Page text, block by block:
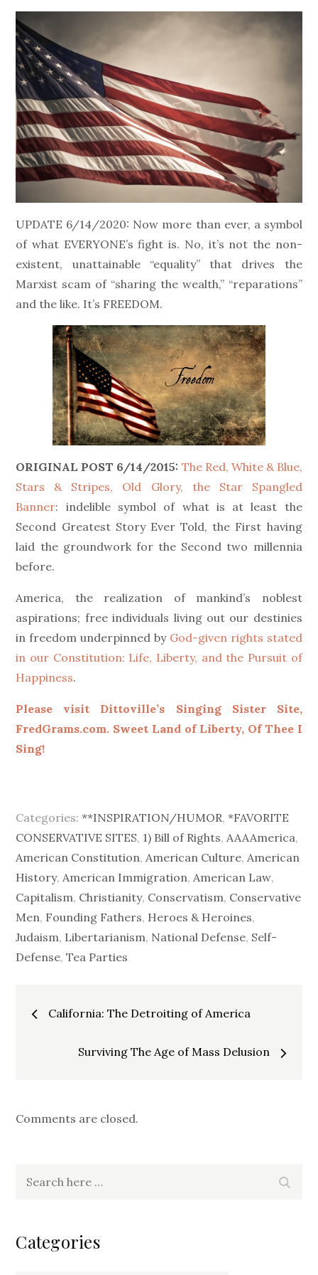
on
UPDATE 6/14/2020: Now more than ever, a symbol
of what EVERYONE’s fight is. No, it’s not the non-
existent, unattainable “equality” that drives the
Marxist scam of “sharing the wealth,” “reparations”
and the like. It’s FREEDOM.
ORIGINAL POST 6/14/2015: The Red, White & Blue,
Stars & Stripes, Old Glory, the Star Spangled
Banner: indelible symbol of what is at least the
Second Greatest Story Ever Told, the First having
laid the groundwork for the Second two millennia
before.
America, the realization of mankind’s noblest
aspirations; free individuals living out our destinies
in freedom underpinned by God-given rights stated
in our Constitution: Life, Liberty, and the Pursuit of
Happiness.
Please visit Dittoville’s Singing Sister Site,
FredGrams.com. Sweet Land of Liberty, Of Thee I
Sing!
Categories:**INSPIRATION/HUMOR,*FAVORITE
CONSERVATIVE SITES, 1) Bill of Rights, AAAAmerica,
American Constitution, American Culture, American
History, American Immigration, American Law,
Capitalism, Christianity, Conservatism, Conservative
Men, Founding Fathers, Heroes & Heroines,
Judaism, Libertarianism, National Defense, Self-
Defense,Tea Parties
Post
navigation
California: The Detroiting of America
Surviving The Age of Mass Delusion
Comments are closed.
Categories